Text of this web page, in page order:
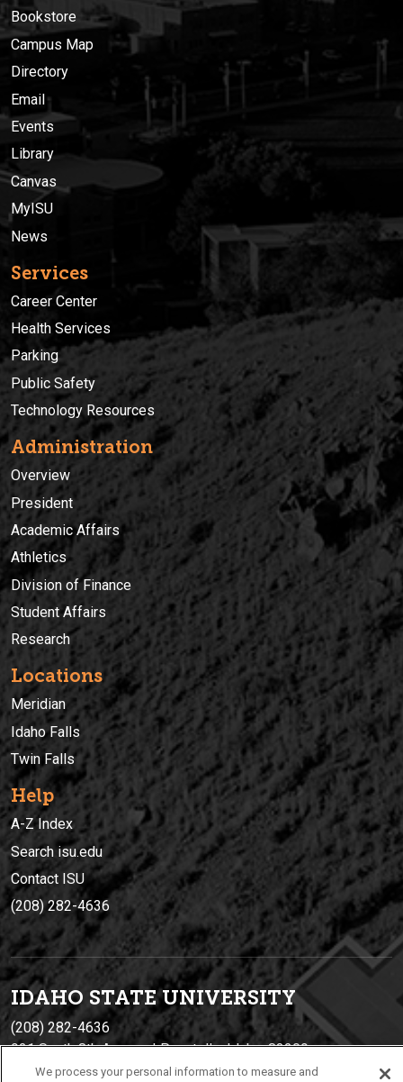
Bookstore
Campus Map
Directory
Email
Events
Library
Canvas
MyISU
News
Services
Career Center
Health Services
Parking
Public Safety
Technology Resources
Administration
Overview
President
Academic Affairs
Athletics
Division of Finance
Student Affairs
Research
Locations
Meridian
Idaho Falls
Twin Falls
Help
A-Z Index
Search isu.edu
Contact ISU
(208) 282-4636
IDAHO STATE UNIVERSITY
(208) 282-4636
921 South 8th Avenue | Pocatello, Idaho, 83209
We process your personal information to measure and